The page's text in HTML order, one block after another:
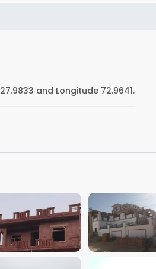
and Longitude 72.9641.
VIEW IMAGE VIEW IMAGE